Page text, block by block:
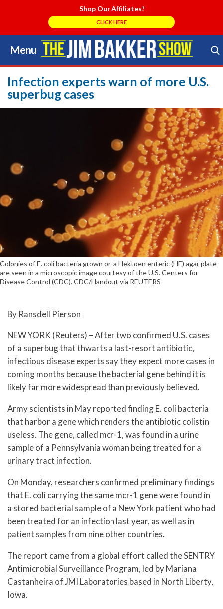
Shop Our Affiliates!
CLICK HERE
Menu
Skip
to
content
Search Store
Infection experts warn of more U.S.
superbug cases
Colonies of E. coli bacteria grown on a Hektoen enteric (HE) agar plate
are seen in a microscopic image courtesy of the U.S. Centers for
Disease Control (CDC). CDC/Handout via REUTERS
By Ransdell Pierson
NEW YORK (Reuters) – After two confirmed U.S. cases
of a superbug that thwarts a last-resort antibiotic,
infectious disease experts say they expect more cases in
coming months because the bacterial gene behind it is
likely far more widespread than previously believed.
Army scientists in May reported finding E. coli bacteria
that harbor a gene which renders the antibiotic colistin
useless. The gene, called mcr-1, was found in a urine
sample of a Pennsylvania woman being treated for a
urinary tract infection.
On Monday, researchers confirmed preliminary findings
that E. coli carrying the same mcr-1 gene were found in
a stored bacterial sample of a New York patient who had
been treated for an infection last year, as well as in
patient samples from nine other countries.
The report came from a global effort called the SENTRY
Antimicrobial Surveillance Program, led by Mariana
Castanheira of JMI Laboratories based in North Liberty,
Iowa.